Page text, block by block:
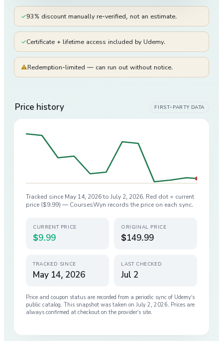
✓93% discount manually re-verified, not an estimate.
✓Certificate + lifetime access included by Udemy.
⚠Redemption-limited — can run out without notice.
Price history FIRST-PARTY DATA
Tracked since May 14, 2026 to July 2, 2026. Red dot = current
price ($9.99) — CoursesWyn records the price on each sync.
CURRENT PRICE
$9.99
ORIGINAL PRICE
$149.99
TRACKED SINCE
May 14, 2026
LAST CHECKED
Jul 2
Price and coupon status are recorded from a periodic sync of Udemy’s
public catalog. This snapshot was taken on July 2, 2026. Prices are
always confirmed at checkout on the provider’s site.